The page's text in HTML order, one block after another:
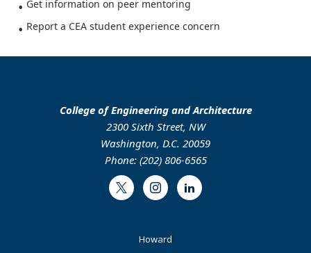
Get information on peer mentoring
Report a CEA student experience concern
College of Engineering and Architecture
2300 Sixth Street, NW
Washington, D.C. 20059
Phone: (202) 806-6565
Twitter InstagramLinkedIn
Howard